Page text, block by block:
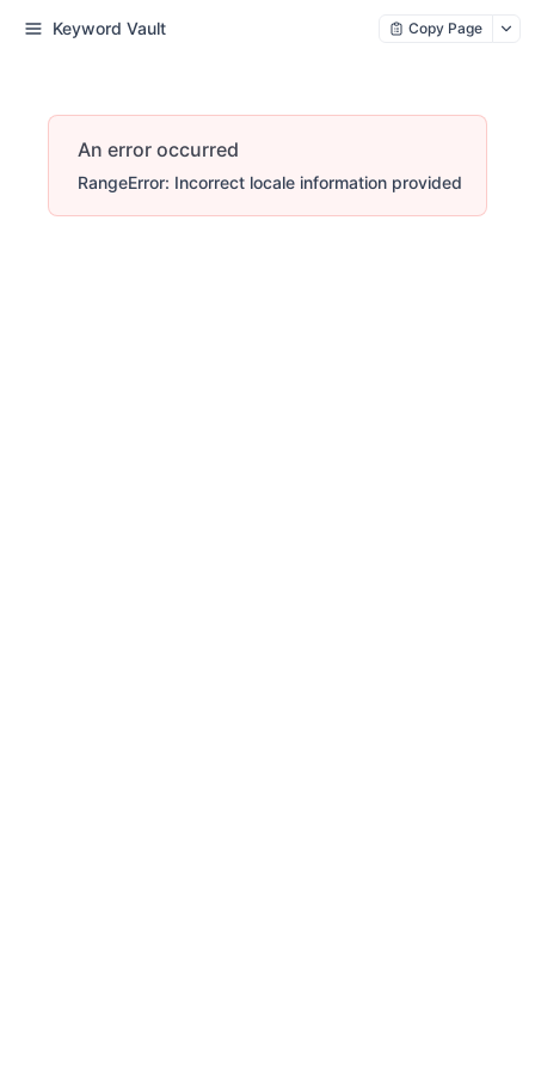
Keyword Vault Copy Page
An error occurred
RangeError: Incorrect locale information provided